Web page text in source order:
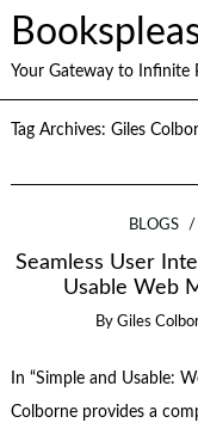
Your Gateway to Infinite
Tag Archives: Giles
BLOGS
Seamless User
Usable Web
By Giles
In “Simple and Usable:
Colborne provides a